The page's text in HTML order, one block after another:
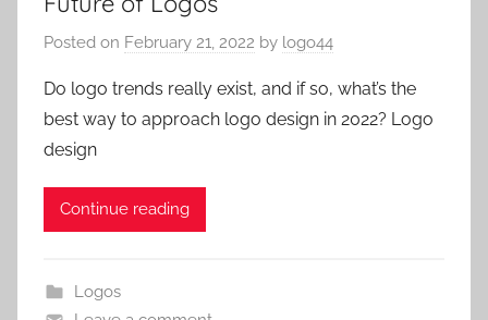
Posted on February 21, 2022 by logo44
Do logo trends really exist, and if so, what’s the
best way to approach logo design in 2022? Logo
design
Continue reading
Logos